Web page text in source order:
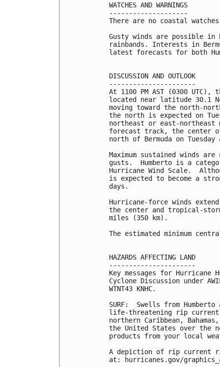
WATCHES AND WARNINGS
--------------------
There are no coastal
Gusty winds are possible in
rainbands. Interests in
latest forecasts for both
DISCUSSION AND OUTLOOK
----------------------
At 1100 PM AST (0300
located near latitude 30.1
moving toward the north-
the north is expected on
northeast or east-northeast
forecast track, the center
north of Bermuda on Tuesday
Maximum sustained winds
gusts.  Humberto is a
Hurricane Wind Scale.
is expected to become a
days.
Hurricane-force winds
the center and tropical-
miles (350 km).
The estimated minimum
HAZARDS AFFECTING LAND
----------------------
Key messages for Hurricane
Cyclone Discussion under
WTNT43 KNHC.
SURF:  Swells from
life-threatening rip current
northern Caribbean,
the United States over the
products from your local
A depiction of rip current
at: hurricanes.gov/